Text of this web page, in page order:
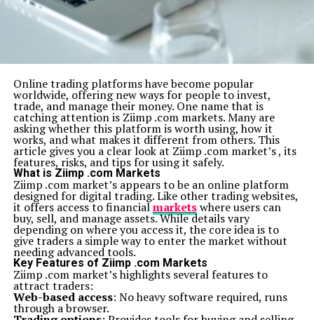
Online trading platforms have become popular
worldwide, offering new ways for people to invest,
trade, and manage their money. One name that is
catching attention is Ziimp .com markets. Many are
asking whether this platform is worth using, how it
works, and what makes it different from others. This
article gives you a clear look at Ziimp .com market’s , its
features, risks, and tips for using it safely.
What is Ziimp .com Markets
Ziimp .com market’s appears to be an online platform
designed for digital trading. Like other trading websites,
it offers access to financialmarketswhere users can
buy, sell, and manage assets. While details vary
depending on where you access it, the core idea is to
give traders a simple way to enter the market without
needing advanced tools.
Key Features of Ziimp .com Markets
Ziimp .com market’s highlights several features to
attract traders:
Web-based access: No heavy software required, runs
through a browser.